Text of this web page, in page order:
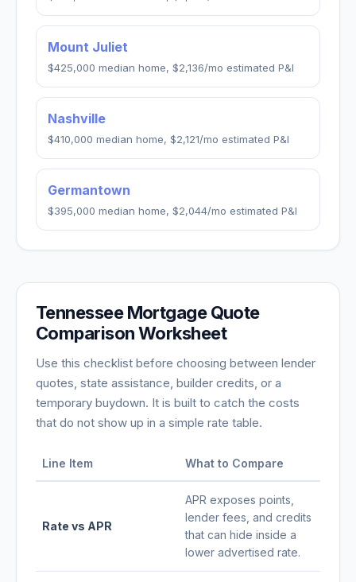
Mount Juliet
$425,000 median home, $2,136/mo estimated P&I
Nashville
$410,000 median home, $2,121/mo estimated P&I
Germantown
$395,000 median home, $2,044/mo estimated P&I
TennesseeMortgage Quote
Comparison Worksheet
Use this checklist before choosing between lender
quotes, state assistance, builder credits, or a
temporary buydown. It is built to catch the costs
that do not show up in a simple rate table.
Line Item What to Compare
Rate vs APR
APR exposes points,
lender fees, and credits
that can hide inside a
lower advertised rate.